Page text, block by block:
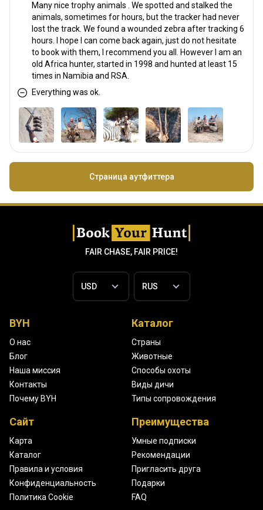
Many nice trophy animals . We spotted and stalked the
animals, sometimes for hours, but the tracker had never
lost the track. We found a wounded zebra after tracking 6
hours. I hope I can come back again, just do not hesitate
to book with them, I recommend you all. However I am an
old Africa hunter, started in 1998 and hunted at least 15
times in Namibia and RSA.
Everything was ok.
Страница аутфиттера
FAIR CHASE, FAIR PRICE!
BYH
О нас
Блог
Наша миссия
Контакты
Почему BYH
Каталог
Страны
Животные
Способы охоты
Виды дичи
Типы сопровождения
Сайт
Карта
Каталог
Правила и условия
Конфиденциальность
Политика Cookie
Преимущества
Умные подписки
Рекомендации
Пригласить друга
Подарки
FAQ